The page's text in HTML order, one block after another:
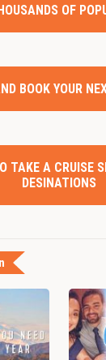
OF
BOOK YOUR
TAKE A CRUISE
DESINATIONS